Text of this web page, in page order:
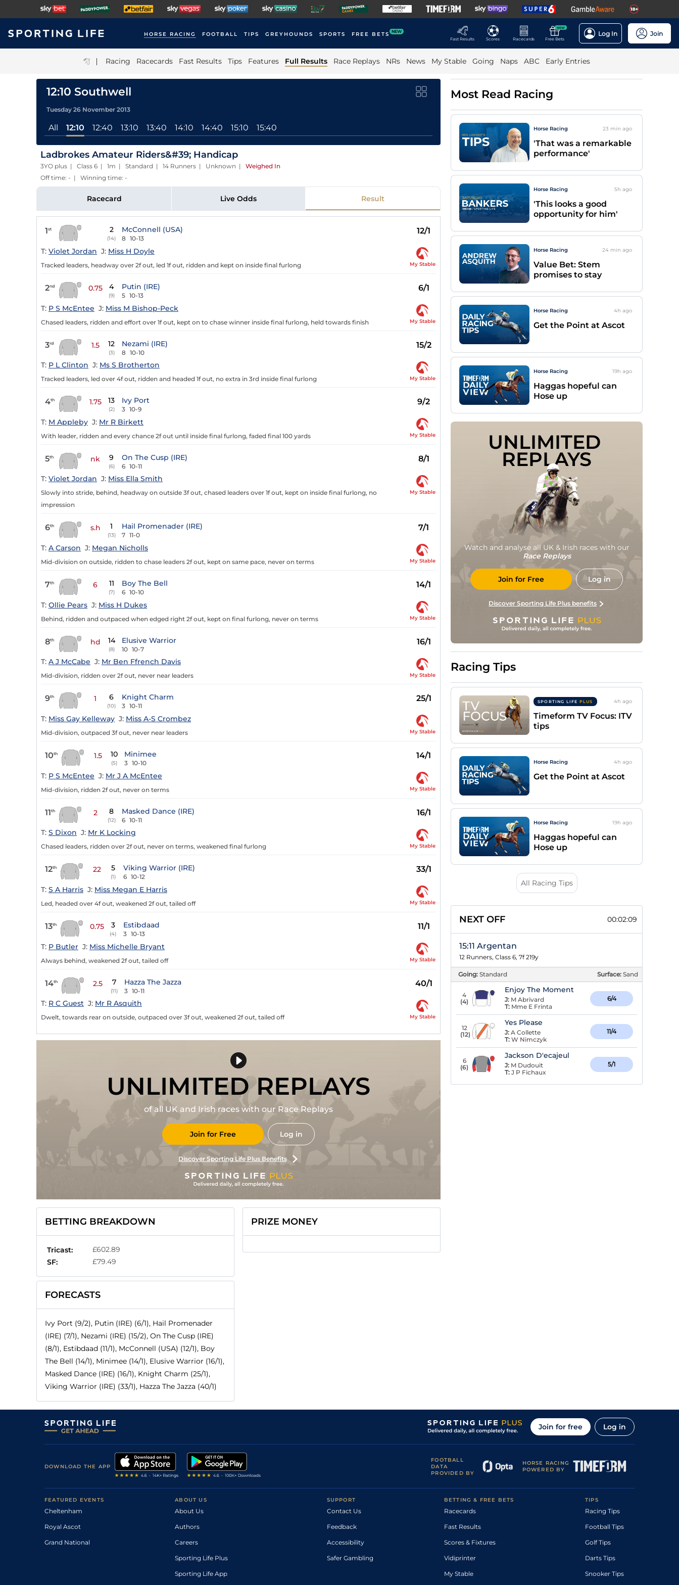
HORSE RACING FOOTBALL TIPS GREYHOUNDS SPORTS FREE BETS NEW
Fast Results
Scores Racecards
NEW
Free Bets
Log In Join
| Racing Racecards Fast Results Tips Features Full Results Race Replays NRs News My Stable Going Naps ABC Early Entries
12:10 Southwell
Tuesday 26 November 2013
All 12:10 12:40 13:10 13:40 14:10 14:40 15:10 15:40
Ladbrokes Amateur Riders&#39; Handicap
3YO plus | Class 6 | 1m | Standard | 14 Runners | Unknown | Weighed In
Off time: - | Winning time: -
Racecard Live Odds Result
1st 2
(14)
McConnell (USA)
8 10-13
12/1
T: Violet Jordan J: Miss H Doyle
Tracked leaders, headway over 2f out, led 1f out, ridden and kept on inside final furlong My Stable
2nd 0.75 4
(9)
Putin (IRE)
5 10-13
6/1
T: P S McEntee J: Miss M Bishop-Peck
Chased leaders, ridden and effort over 1f out, kept on to chase winner inside final furlong, held towards finish My Stable
3rd 1.5 12
(3)
Nezami (IRE)
8 10-10
15/2
T: P L Clinton J: Ms S Brotherton
Tracked leaders, led over 4f out, ridden and headed 1f out, no extra in 3rd inside final furlong My Stable
4th 1.75 13
(2)
Ivy Port
3 10-9
9/2
T: M Appleby J: Mr R Birkett
With leader, ridden and every chance 2f out until inside final furlong, faded final 100 yards My Stable
5th nk 9
(6)
On The Cusp (IRE)
6 10-11
8/1
T: Violet Jordan J: Miss Ella Smith
Slowly into stride, behind, headway on outside 3f out, chased leaders over 1f out, kept on inside final furlong, no
impression
My Stable
6th s.h 1
(13)
Hail Promenader (IRE)
7 11-0
7/1
T: A Carson J: Megan Nicholls
Mid-division on outside, ridden to chase leaders 2f out, kept on same pace, never on terms My Stable
7th 6 11
(7)
Boy The Bell
6 10-10
14/1
T: Ollie Pears J: Miss H Dukes
Behind, ridden and outpaced when edged right 2f out, kept on final furlong, never on terms My Stable
8th hd 14
(8)
Elusive Warrior
10 10-7
16/1
T: A J McCabe J: Mr Ben Ffrench Davis
Mid-division, ridden over 2f out, never near leaders My Stable
9th 1 6
(10)
Knight Charm
3 10-11
25/1
T: Miss Gay Kelleway J: Miss A-S Crombez
Mid-division, outpaced 3f out, never near leaders My Stable
10th 1.5 10
(5)
Minimee
3 10-10
14/1
T: P S McEntee J: Mr J A McEntee
Mid-division, ridden 2f out, never on terms My Stable
11th 2 8
(12)
Masked Dance (IRE)
6 10-11
16/1
T: S Dixon J: Mr K Locking
Chased leaders, ridden over 2f out, never on terms, weakened final furlong My Stable
12th 22 5
(1)
Viking Warrior (IRE)
6 10-12
33/1
T: S A Harris J: Miss Megan E Harris
Led, headed over 4f out, weakened 2f out, tailed off My Stable
13th 0.75 3
(4)
Estibdaad
3 10-13
11/1
T: P Butler J: Miss Michelle Bryant
Always behind, weakened 2f out, tailed off My Stable
14th 2.5 7
(11)
Hazza The Jazza
3 10-11
40/1
T: R C Guest J: Mr R Asquith
Dwelt, towards rear on outside, outpaced over 3f out, weakened 2f out, tailed off My Stable
UNLIMITED REPLAYS
of all UK and Irish races with our Race Replays
Join for Free Log in
Discover Sporting Life Plus Benefits
BETTING BREAKDOWN
Tricast:
£602.89
SF:
£79.49
FORECASTS
Ivy Port (9/2), Putin (IRE) (6/1), Hail Promenader
(IRE) (7/1), Nezami (IRE) (15/2), On The Cusp (IRE)
(8/1), Estibdaad (11/1), McConnell (USA) (12/1), Boy
The Bell (14/1), Minimee (14/1), Elusive Warrior (16/1),
Masked Dance (IRE) (16/1), Knight Charm (25/1),
Viking Warrior (IRE) (33/1), Hazza The Jazza (40/1)
PRIZE MONEY
Most Read Racing
Horse Racing 23 min ago
'That was a remarkable
performance'
Horse Racing 5h ago
'This looks a good
opportunity for him'
Horse Racing 24 min ago
Value Bet: Stem
promises to stay
Horse Racing 4h ago
Get the Point at Ascot
Horse Racing 19h ago
Haggas hopeful can
Hose up
UNLIMITED
REPLAYS
Watch and analyse all UK & Irish races with our
Race Replays
Join for Free Log in
Discover Sporting Life Plus benefits
Racing Tips
SPORTING LIFE PLUS 4h ago
Timeform TV Focus: ITV
tips
Horse Racing 4h ago
Get the Point at Ascot
Horse Racing 19h ago
Haggas hopeful can
Hose up
All Racing Tips
NEXT OFF 00:02:08
15:11 Argentan
12 Runners, Class 6, 7f 219y
Going: Standard Surface: Sand
4
(4)
Enjoy The Moment
J: M Abrivard
T: Mme E Frinta
6/4
12
(12)
Yes Please
J: A Collette
T: W Nimczyk
11/4
6
(6)
Jackson D'ecajeul
J: M Dudouit
T: J P Fichaux
5/1
Join for free Log in
DOWNLOAD THE APP
FOOTBALL
DATA
PROVIDED BY
HORSE RACING
POWERED BY
FEATURED EVENTS
Cheltenham
Royal Ascot
Grand National
ABOUT US
About Us
Authors
Careers
Sporting Life Plus
Sporting Life App
SUPPORT
Contact Us
Feedback
Accessibility
Safer Gambling
BETTING & FREE BETS
Racecards
Fast Results
Scores & Fixtures
Vidiprinter
My Stable
TIPS
Racing Tips
Football Tips
Golf Tips
Darts Tips
Snooker Tips